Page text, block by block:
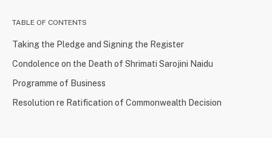
TABLE OF CONTENTS
Taking the Pledge and Signing the Register
Condolence on the Death of Shrimati Sarojini Naidu
Programme of Business
Resolution re Ratification of Commonwealth Decision